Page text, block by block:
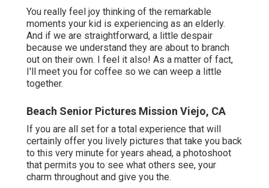
You really feel joy thinking of the remarkable
moments your kid is experiencing as an elderly.
And if we are straightforward, a little despair
because we understand they are about to branch
out on their own. I feel it also! As a matter of fact,
I'll meet you for coffee so we can weep a little
together.
Beach Senior Pictures Mission Viejo, CA
If you are all set for a total experience that will
certainly offer you lively pictures that take you back
to this very minute for years ahead, a photoshoot
that permits you to see what others see, your
charm throughout and give you the.